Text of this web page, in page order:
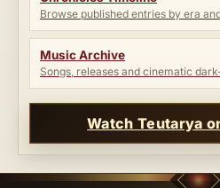
Browse published entries by era
Music Archive
Songs, releases and cinematic
Watch Teutarya